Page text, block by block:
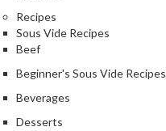
R
c
i
p
Recipes
Sous Vide Recipes
Beef
Beginner's Sous Vide Recipes
Beverages
Desserts